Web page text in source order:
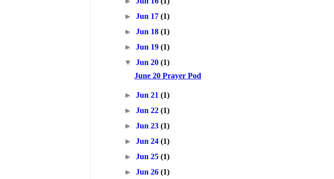
►Jun 17(1)
►Jun 18(1)
►Jun 19(1)
▼Jun 20(1)
June 20 Prayer Pod
►Jun 21(1)
►Jun 22(1)
►Jun 23(1)
►Jun 24(1)
►Jun 25(1)
►Jun 26(1)